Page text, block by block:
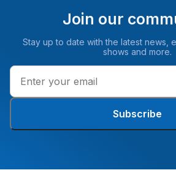
Join our
Stay up to date with the latest news,
shows and more.
Subscribe